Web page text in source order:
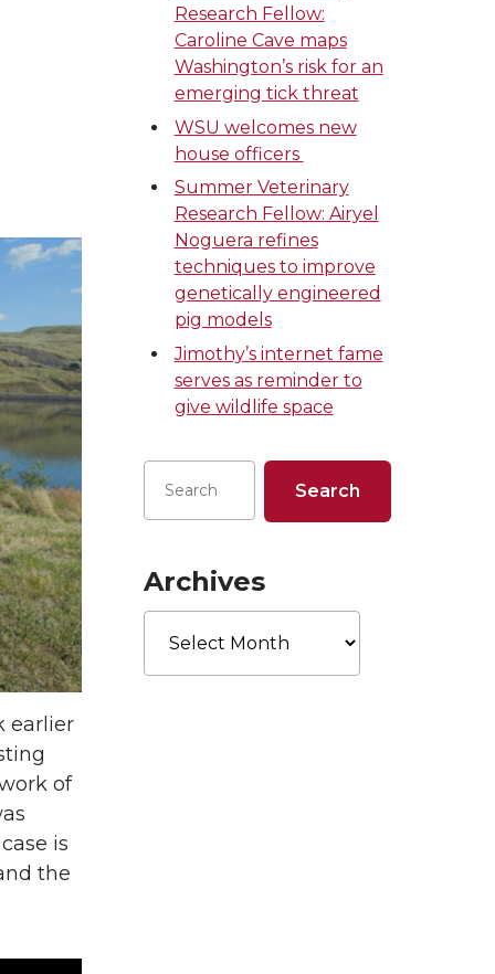
earlier
of
is
the
Research Fellow:
Caroline Cave maps
Washington’s risk for an
emerging tick threat
WSU welcomes new
house officers
Summer Veterinary
Research Fellow: Airyel
Noguera refines
techniques to improve
genetically engineered
pig models
Jimothy’s internet fame
serves as reminder to
give wildlife space
Archives
Archives